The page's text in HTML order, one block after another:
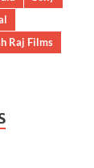
Raj Films